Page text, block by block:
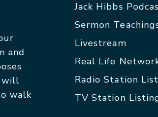
and
will
walk
Jack Hibbs
Sermon
Livestream
Real Life
Radio Station
TV Station